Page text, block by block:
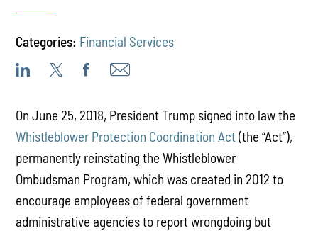
Categories: Financial Services
On June 25, 2018, President Trump signed into law the
Whistleblower Protection Coordination Act(the “Act”),
permanently reinstating the Whistleblower
Ombudsman Program, which was created in 2012 to
encourage employees of federal government
administrative agencies to report wrongdoing but